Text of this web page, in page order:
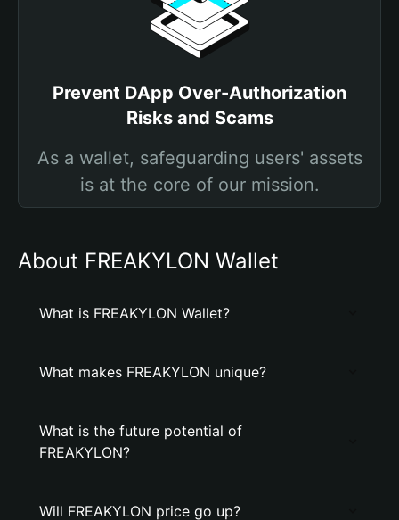
Prevent DApp Over-Authorization
Risks and Scams
As a wallet, safeguarding users' assets
is at the core of our mission.
About FREAKYLON Wallet
What is FREAKYLON Wallet?
What makes FREAKYLON unique?
What is the future potential of
FREAKYLON?
Will FREAKYLON price go up?